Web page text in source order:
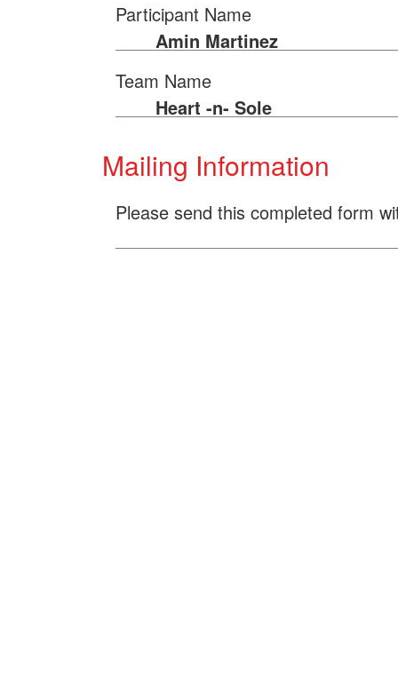
Participant Name
Amin Martinez
Team Name
Heart -n- Sole
Mailing Information
Please send this completed form